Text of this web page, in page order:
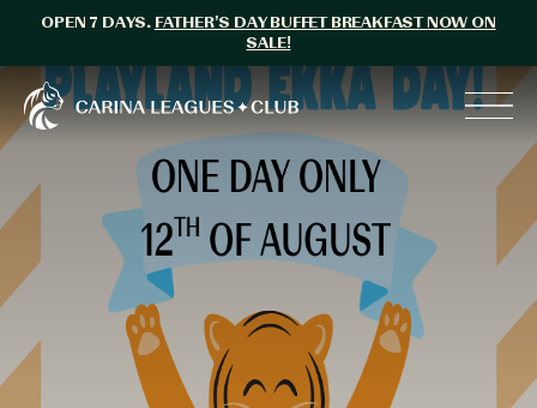
OPEN 7 DAYS. FATHER’S DAY BUFFET BREAKFAST NOW ON
SALE!
Carina Leagues Club